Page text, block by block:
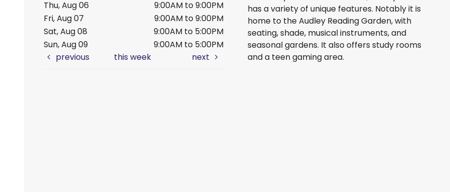
Thu, Aug 06
9:00AM to 9:00PM
Fri, Aug 07
9:00AM to 9:00PM
Sat, Aug 08
9:00AM to 5:00PM
Sun, Aug 09
9:00AM to 5:00PM
previous
this week next
has a variety of unique features. Notably it is
home to the Audley Reading Garden, with
seating, shade, musical instruments, and
seasonal gardens. It also offers study rooms
and a teen gaming area.